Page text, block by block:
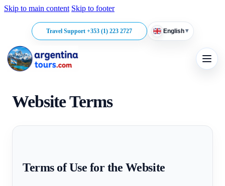
Skip to main content Skip to footer
Travel Support +353 (1) 223 2727 English▾
Website Terms
Terms of Use for the Website